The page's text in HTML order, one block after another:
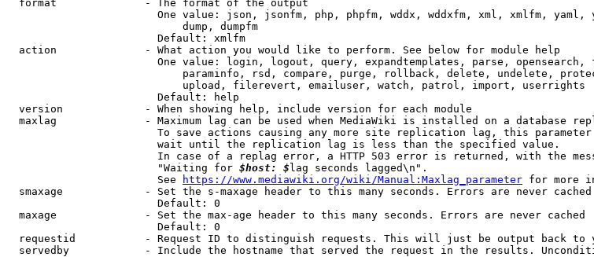
  format              - The format of the output
One value: json, jsonfm, php, phpfm, wddx, wddxfm, xml, xmlfm, yaml,
                            dump, dumpfm
                        Default: xmlfm
  action              - What action you would like to perform. See below for module help
One value: login, logout, query, expandtemplates, parse, opensearch,
paraminfo, rsd, compare, purge, rollback, delete, undelete,
                            upload, filerevert, emailuser, watch, patrol, import, userrights
                        Default: help
  version             - When showing help, include version for each module
maxlag              - Maximum lag can be used when MediaWiki is installed on a database
To save actions causing any more site replication lag, this
                        wait until the replication lag is less than the specified value.
In case of a replag error, a HTTP 503 error is returned, with the
                        "Waiting for
$host: $ lag seconds lagged\n".
                        See
https://www.mediawiki.org/wiki/Manual:Maxlag_parameter for more
  smaxage             - Set the s-maxage header to this many seconds. Errors are never cached
                        Default: 0
  maxage              - Set the max-age header to this many seconds. Errors are never cached
                        Default: 0
requestid           - Request ID to distinguish requests. This will just be output back to
servedby            - Include the hostname that served the request in the results.